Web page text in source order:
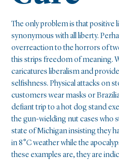
The only problem is that positive
synonymous with all liberty.
overreaction to the horrors of
this strips freedom of meaning.
caricatures liberalism and
selfishness. Physical attacks on
customers wear masks or
defiant trip to a hot dog stand
the gun-wielding nut cases who
state of Michigan insisting they
in 8°C weather while the
these examples are, they are